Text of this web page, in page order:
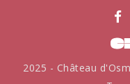
2025 - Château